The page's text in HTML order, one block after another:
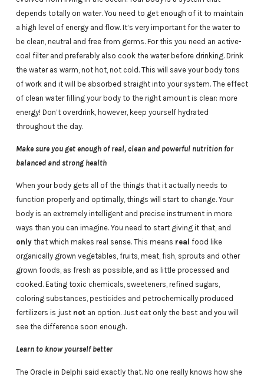
depends totally on water. You need to get enough of it to maintain
a high level of energy and flow. It’s very important for the water to
be clean, neutral and free from germs. For this you need an active-
coal filter and preferably also cook the water before drinking. Drink
the water as warm, not hot, not cold. This will save your body tons
of work and it will be absorbed straight into your system. The effect
of clean water filling your body to the right amount is clear: more
energy! Don’t overdrink, however, keep yourself hydrated
throughout the day.
Make sure you get enough of real, clean and powerful nutrition for
balanced and strong health
When your body gets all of the things that it actually needs to
function properly and optimally, things will start to change. Your
body is an extremely intelligent and precise instrument in more
ways than you can imagine. You need to start giving it that, and
onlythat which makes real sense. This means real food like
organically grown vegetables, fruits, meat, fish, sprouts and other
grown foods, as fresh as possible, and as little processed and
cooked. Eating toxic chemicals, sweeteners, refined sugars,
coloring substances, pesticides and petrochemically produced
fertilizers is just notan option. Just eat only the best and you will
see the difference soon enough.
Learn to know yourself better
The Oracle in Delphi said exactly that. No one really knows how she